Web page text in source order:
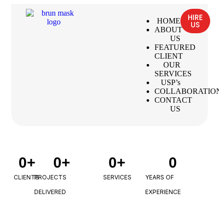
HOME
ABOUT
US
FEATURED
CLIENT
OUR
SERVICES
USP’s
CONTACT
US
HIRE
US
CLIENTS
0+
PROJECTS
DELIVERED
0+
SERVICES
0+
YEARS OF
EXPERIENCE
0